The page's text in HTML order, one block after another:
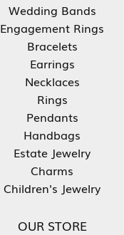
Wedding Bands
Engagement Rings
Bracelets
Earrings
Necklaces
Rings
Pendants
Handbags
Estate Jewelry
Charms
Children's Jewelry
OUR STORE